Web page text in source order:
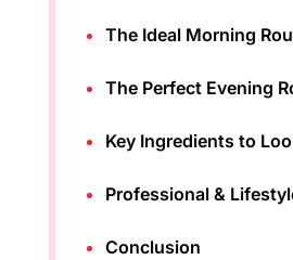
The Ideal Morning
The Perfect Evening
Key Ingredients to
Professional &
Conclusion